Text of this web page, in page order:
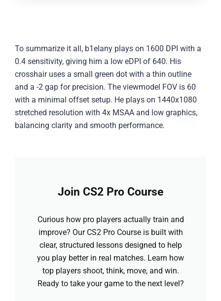
To summarize it all, b1elany plays on 1600 DPI with a
0.4 sensitivity, giving him a low eDPI of 640. His
crosshair uses a small green dot with a thin outline
and a -2 gap for precision. The viewmodel FOV is 60
with a minimal offset setup. He plays on 1440x1080
stretched resolution with 4x MSAA and low graphics,
balancing clarity and smooth performance.
Join CS2 Pro Course
Curious how pro players actually train and
improve? Our CS2 Pro Course is built with
clear, structured lessons designed to help
you play better in real matches. Learn how
top players shoot, think, move, and win.
Ready to take your game to the next level?